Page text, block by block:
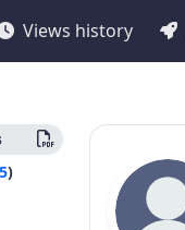
Views history
)